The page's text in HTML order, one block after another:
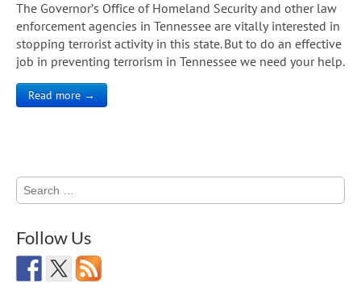
The Governor’s Office of Homeland Security and other law
enforcement agencies in Tennessee are vitally interested in
stopping terrorist activity in this state. But to do an effective
job in preventing terrorism in Tennessee we need your help.
Read more →
Search
for:
Follow Us